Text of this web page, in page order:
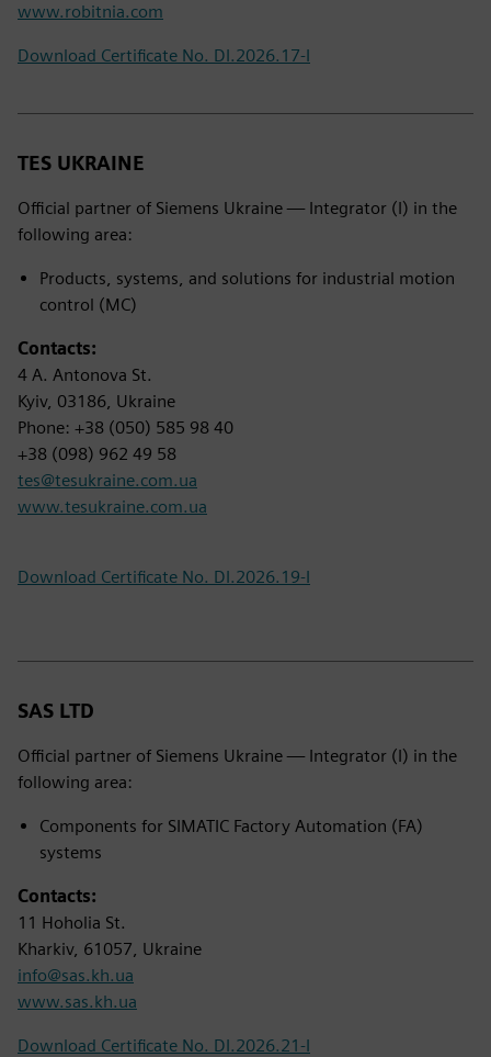
www.robitnia.com
Download Certificate No. DI.2026.17-I
TES UKRAINE
Official partner of Siemens Ukraine — Integrator (I) in the
following area:
Products, systems, and solutions for industrial motion
control (MC)
Contacts:
4 A. Antonova St.
Kyiv, 03186, Ukraine
Phone: +38 (050) 585 98 40
+38 (098) 962 49 58
tes@tesukraine.com.ua
www.tesukraine.com.ua
Download Certificate No. DI.2026.19-I
SAS LTD
Official partner of Siemens Ukraine — Integrator (I) in the
following area:
Components for SIMATIC Factory Automation (FA)
systems
Contacts:
11 Hoholia St.
Kharkiv, 61057, Ukraine
info@sas.kh.ua
www.sas.kh.ua
Download Certificate No. DI.2026.21-I